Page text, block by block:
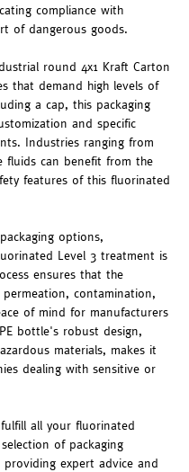
compliance with
of dangerous goods.
round 4x1 Kraft Carton
that demand high levels of
a cap, this packaging
and specific
Industries ranging from
fluids can benefit from the
features of this fluorinated
options,
Level 3 treatment is
ensures that the
contamination,
of mind for manufacturers
bottle's robust design,
materials, makes it
dealing with sensitive or
all your fluorinated
of packaging
expert advice and